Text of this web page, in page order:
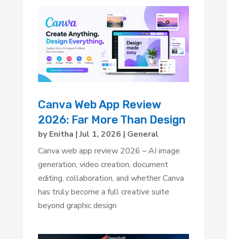
Canva Web App Review
2026: Far More Than Design
byEnitha |Jul 1, 2026 | General
Canva web app review 2026 – AI image
generation, video creation, document
editing, collaboration, and whether Canva
has truly become a full creative suite
beyond graphic design